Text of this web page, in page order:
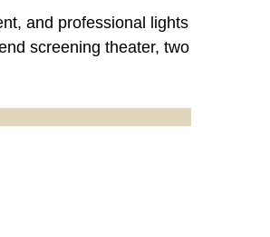
and professional lights
screening theater, two